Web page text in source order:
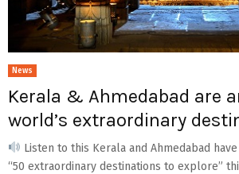
News
Kerala & Ahmedabad are
world’s extraordinary
Listen to this Kerala and Ahmedabad
“50 extraordinary destinations to explore”